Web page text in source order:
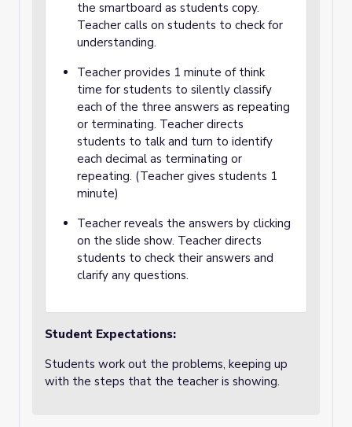
the smartboard as students copy.
Teacher calls on students to check for
understanding.
Teacher provides 1 minute of think
time for students to silently classify
each of the three answers as repeating
or terminating. Teacher directs
students to talk and turn to identify
each decimal as terminating or
repeating. (Teacher gives students 1
minute)
Teacher reveals the answers by clicking
on the slide show. Teacher directs
students to check their answers and
clarify any questions.
Student Expectations:
Students work out the problems, keeping up
with the steps that the teacher is showing.